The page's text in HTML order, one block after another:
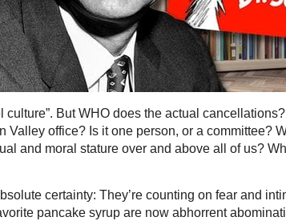
culture”. But WHO does the actual
Valley office? Is it one person, or a committee?
and moral stature over and above all of us?
certainty: They’re counting on fear and
pancake syrup are now abhorrent